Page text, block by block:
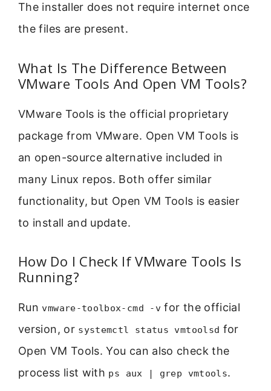
The installer does not require internet once
the files are present.
What Is The Difference Between
VMware Tools And Open VM Tools?
VMware Tools is the official proprietary
package from VMware. Open VM Tools is
an open-source alternative included in
many Linux repos. Both offer similar
functionality, but Open VM Tools is easier
to install and update.
How Do I Check If VMware Tools Is
Running?
Run vmware-toolbox-cmd -v for the official
version, or systemctl status vmtoolsd for
Open VM Tools. You can also check the
process list with ps aux | grep vmtools.